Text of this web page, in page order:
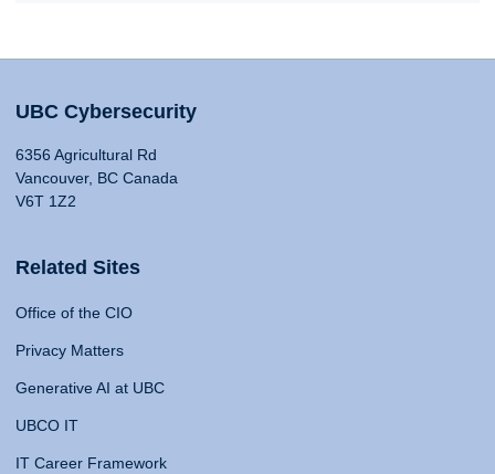
UBC Cybersecurity
6356 Agricultural Rd
Vancouver, BC Canada
V6T 1Z2
Related Sites
Office of the CIO
Privacy Matters
Generative AI at UBC
UBCO IT
IT Career Framework